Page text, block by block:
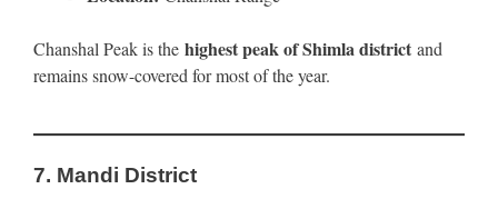
Chanshal Peak is the highest peak of Shimla district and
remains snow-covered for most of the year.
7. Mandi District